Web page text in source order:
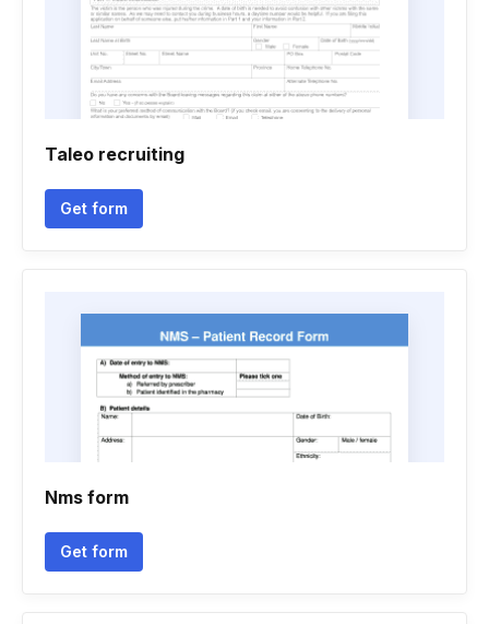
Taleo recruiting
Get form
Nms form
Get form